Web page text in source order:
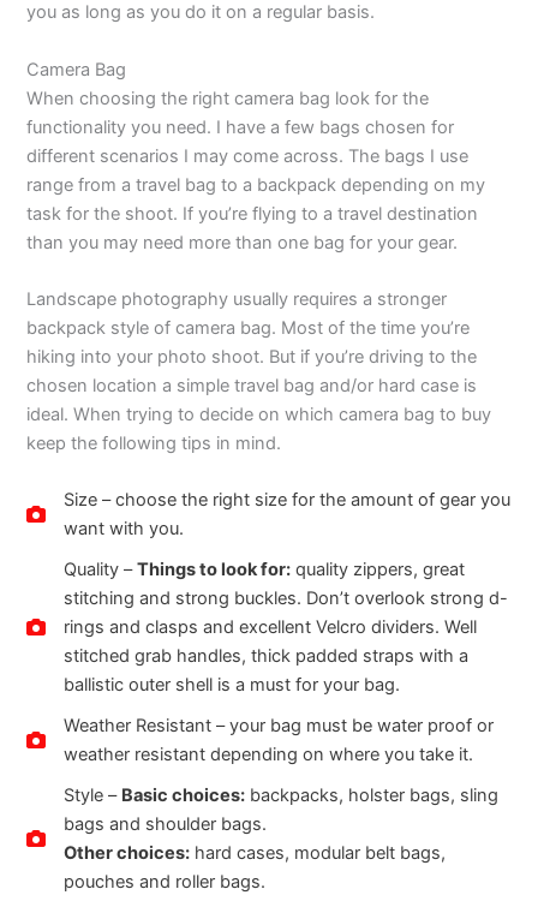
you as long as you do it on a regular basis.
Camera Bag
When choosing the right camera bag look for the
functionality you need. I have a few bags chosen for
different scenarios I may come across. The bags I use
range from a travel bag to a backpack depending on my
task for the shoot. If you’re flying to a travel destination
than you may need more than one bag for your gear.
Landscape photography usually requires a stronger
backpack style of camera bag. Most of the time you’re
hiking into your photo shoot. But if you’re driving to the
chosen location a simple travel bag and/or hard case is
ideal. When trying to decide on which camera bag to buy
keep the following tips in mind.
Size – choose the right size for the amount of gear you
want with you.
Quality –Things to look for: quality zippers, great
stitching and strong buckles. Don’t overlook strong d-
rings and clasps and excellent Velcro dividers. Well
stitched grab handles, thick padded straps with a
ballistic outer shell is a must for your bag.
Weather Resistant – your bag must be water proof or
weather resistant depending on where you take it.
Style – Basic choices: backpacks, holster bags, sling
bags and shoulder bags.
Other choices: hard cases, modular belt bags,
pouches and roller bags.